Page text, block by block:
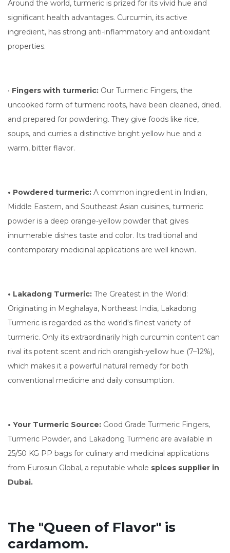
Around the world, turmeric is prized for its vivid hue and
significant health advantages. Curcumin, its active
ingredient, has strong anti-inflammatory and antioxidant
properties.
• Fingers with turmeric: Our Turmeric Fingers, the
uncooked form of turmeric roots, have been cleaned, dried,
and prepared for powdering. They give foods like rice,
soups, and curries a distinctive bright yellow hue and a
warm, bitter flavor.
• Powdered turmeric: A common ingredient in Indian,
Middle Eastern, and Southeast Asian cuisines, turmeric
powder is a deep orange-yellow powder that gives
innumerable dishes taste and color. Its traditional and
contemporary medicinal applications are well known.
• Lakadong Turmeric: The Greatest in the World:
Originating in Meghalaya, Northeast India, Lakadong
Turmeric is regarded as the world's finest variety of
turmeric. Only its extraordinarily high curcumin content can
rival its potent scent and rich orangish-yellow hue (7–12%),
which makes it a powerful natural remedy for both
conventional medicine and daily consumption.
• Your Turmeric Source: Good Grade Turmeric Fingers,
Turmeric Powder, and Lakadong Turmeric are available in
25/50 KG PP bags for culinary and medicinal applications
from Eurosun Global, a reputable whole spices supplier in
Dubai.
The "Queen of Flavor" is
cardamom.